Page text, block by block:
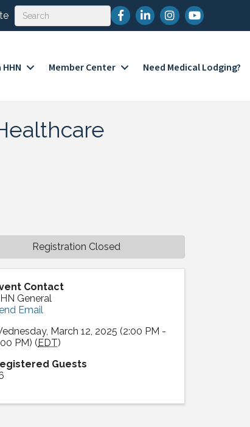
FacebookLinkedInInstagram
YouTube
Member Center Need Medical Lodging?
Contact
General
Email
March 12, 2025 (2:00 PM -
PM) (EDT)
Guests
Registration Closed